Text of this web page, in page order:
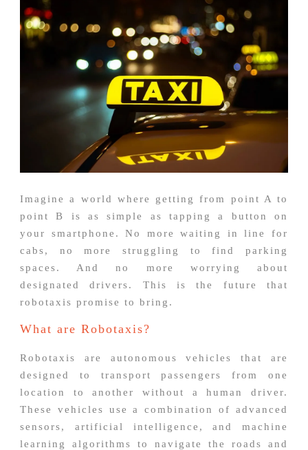
Imagine a world where getting from point A to
point B is as simple as tapping a button on
your smartphone. No more waiting in line for
cabs, no more struggling to find parking
spaces. And no more worrying about
designated drivers. This is the future that
robotaxis promise to bring.
What are Robotaxis?
Robotaxis are autonomous vehicles that are
designed to transport passengers from one
location to another without a human driver.
These vehicles use a combination of advanced
sensors, artificial intelligence, and machine
learning algorithms to navigate the roads and